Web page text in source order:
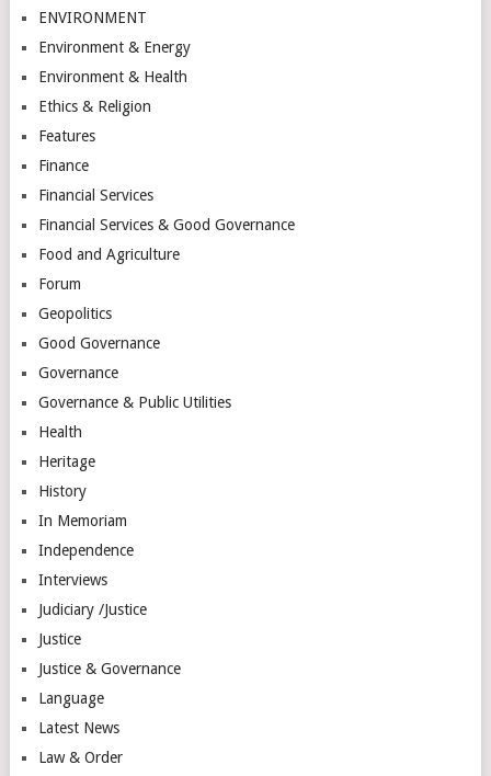
ENVIRONMENT
Environment & Energy
Environment & Health
Ethics & Religion
Features
Finance
Financial Services
Financial Services & Good Governance
Food and Agriculture
Forum
Geopolitics
Good Governance
Governance
Governance & Public Utilities
Health
Heritage
History
In Memoriam
Independence
Interviews
Judiciary /Justice
Justice
Justice & Governance
Language
Latest News
Law & Order